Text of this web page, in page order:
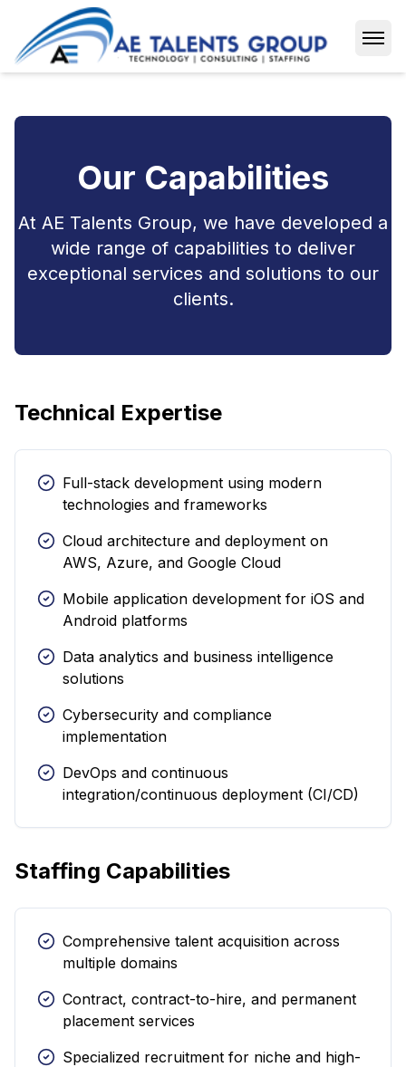
Our Capabilities
At AE Talents Group, we have developed a
wide range of capabilities to deliver
exceptional services and solutions to our
clients.
Technical Expertise
Full-stack development using modern
technologies and frameworks
Cloud architecture and deployment on
AWS, Azure, and Google Cloud
Mobile application development for iOS and
Android platforms
Data analytics and business intelligence
solutions
Cybersecurity and compliance
implementation
DevOps and continuous
integration/continuous deployment (CI/CD)
Staffing Capabilities
Comprehensive talent acquisition across
multiple domains
Contract, contract-to-hire, and permanent
placement services
Specialized recruitment for niche and high-